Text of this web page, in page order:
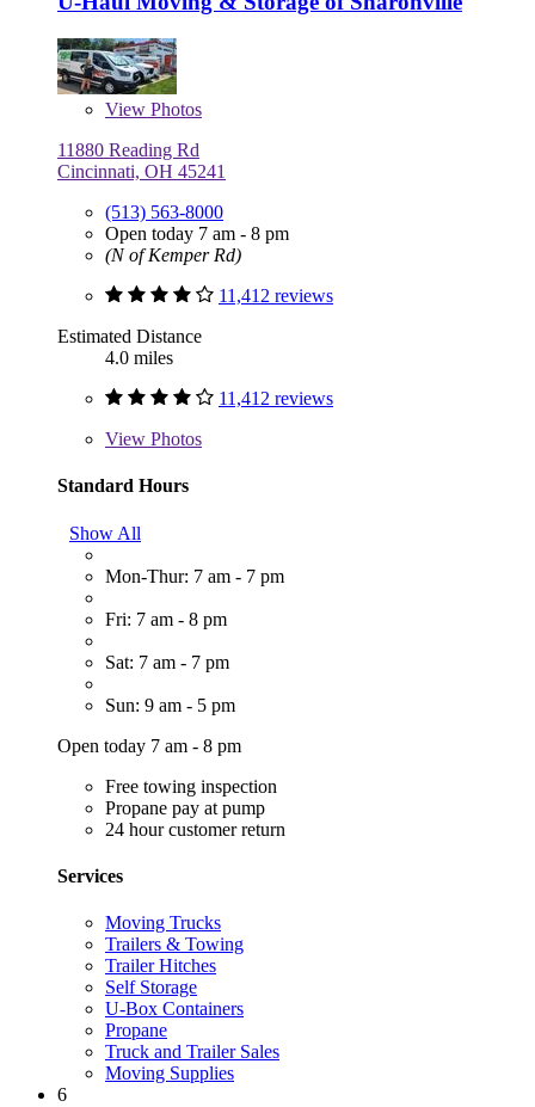
View Photos
11880 Reading Rd
Cincinnati, OH 45241
(513) 563-8000
Open today 7 am - 8 pm
(N of Kemper Rd)
11,412 reviews
Estimated Distance
4.0 miles
11,412 reviews
View Photos
Standard Hours
Show All
Mon-Thur: 7 am - 7 pm
Fri: 7 am - 8 pm
Sat: 7 am - 7 pm
Sun: 9 am - 5 pm
Open today 7 am - 8 pm
Free towing inspection
Propane pay at pump
24 hour customer return
Services
Moving Trucks
Trailers & Towing
Trailer Hitches
Self Storage
U-Box Containers
Propane
Truck and Trailer Sales
Moving Supplies
6